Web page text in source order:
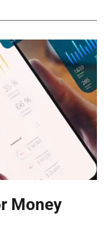
Money